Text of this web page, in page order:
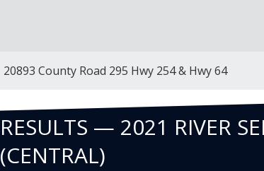
20893 County Road 295 Hwy 254 & Hwy 64
RESULTS — 2021 RIVER
(CENTRAL)